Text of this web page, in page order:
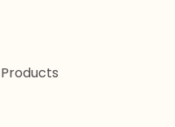
Products